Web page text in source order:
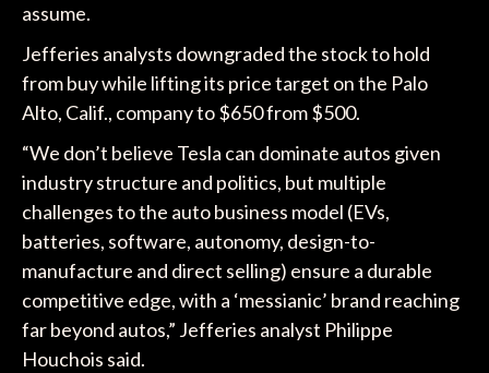
assume.
Jefferies analysts downgraded the stock to hold
from buy while lifting its price target on the Palo
Alto, Calif., company to $650 from $500.
“We don’t believe Tesla can dominate autos given
industry structure and politics, but multiple
challenges to the auto business model (EVs,
batteries, software, autonomy, design-to-
manufacture and direct selling) ensure a durable
competitive edge, with a ‘messianic’ brand reaching
far beyond autos,” Jefferies analyst Philippe
Houchois said.